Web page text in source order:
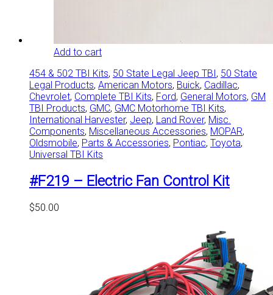
Add to cart
454 & 502 TBI Kits, 50 State Legal Jeep TBI, 50 State
Legal Products, American Motors, Buick, Cadillac,
Chevrolet, Complete TBI Kits, Ford, General Motors, GM
TBI Products, GMC, GMC Motorhome TBI Kits,
International Harvester, Jeep, Land Rover, Misc.
Components, Miscellaneous Accessories, MOPAR,
Oldsmobile, Parts & Accessories, Pontiac, Toyota,
Universal TBI Kits
#F219 – Electric Fan Control Kit
$50.00